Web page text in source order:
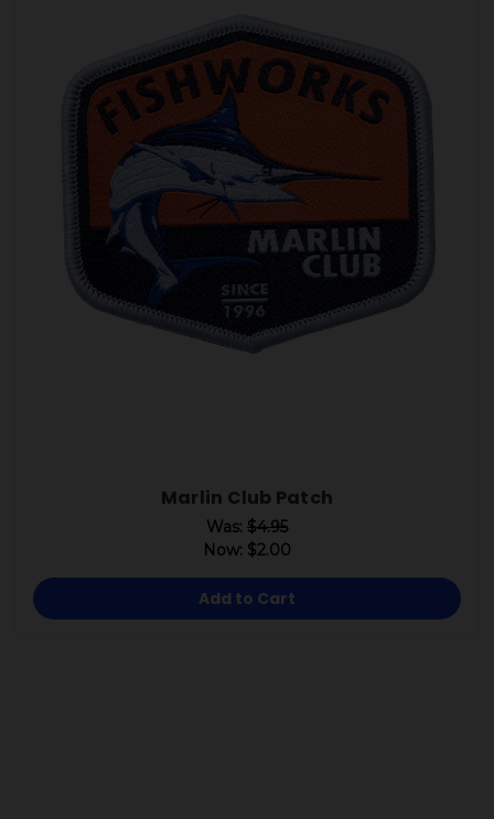
Marlin Club Patch
Was: $4.95
Now: $2.00
Add to Cart